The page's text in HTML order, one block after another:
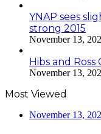
YNAP sees
strong 2015
November 13,
Hibs and Ross
November 13,
Most Viewed
November 13,